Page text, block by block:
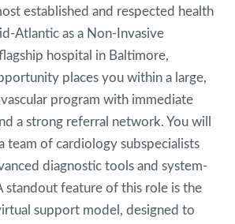
established and respected health
Atlantic as a Non-Invasive
hospital in Baltimore,
places you within a large,
program with immediate
a strong referral network. You will
team of cardiology subspecialists
diagnostic tools and system-
standout feature of this role is the
support model, designed to